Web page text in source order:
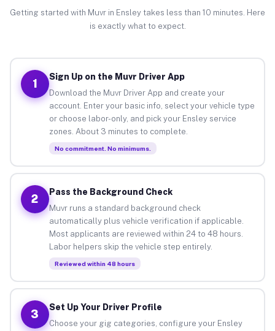
Getting started with Muvr in Ensley takes less than 10 minutes. Here
is exactly what to expect.
1
Sign Up on the Muvr Driver App
Download the Muvr Driver App and create your
account. Enter your basic info, select your vehicle type
or choose labor-only, and pick your Ensley service
zones. About 3 minutes to complete.
No commitment. No minimums.
2
Pass the Background Check
Muvr runs a standard background check
automatically plus vehicle verification if applicable.
Most applicants are reviewed within 24 to 48 hours.
Labor helpers skip the vehicle step entirely.
Reviewed within 48 hours
3
Set Up Your Driver Profile
Choose your gig categories, configure your Ensley